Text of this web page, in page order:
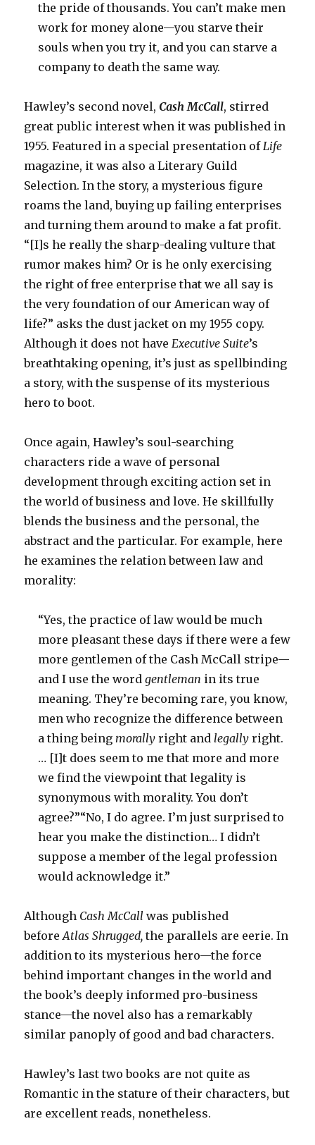
the pride of thousands. You can’t make men
work for money alone—you starve their
souls when you try it, and you can starve a
company to death the same way.
Hawley’s second novel,Cash McCall, stirred
great public interest when it was published in
1955. Featured in a special presentation ofLife
magazine, it was also a Literary Guild
Selection. In the story, a mysterious figure
roams the land, buying up failing enterprises
and turning them around to make a fat profit.
“[I]s he really the sharp-dealing vulture that
rumor makes him? Or is he only exercising
the right of free enterprise that we all say is
the very foundation of our American way of
life?” asks the dust jacket on my 1955 copy.
Although it does not haveExecutive Suite’s
breathtaking opening, it’s just as spellbinding
a story, with the suspense of its mysterious
hero to boot.
Once again, Hawley’s soul-searching
characters ride a wave of personal
development through exciting action set in
the world of business and love. He skillfully
blends the business and the personal, the
abstract and the particular. For example, here
he examines the relation between law and
morality:
“Yes, the practice of law would be much
more pleasant these days if there were a few
more gentlemen of the Cash McCall stripe—
and I use the wordgentleman in its true
meaning. They’re becoming rare, you know,
men who recognize the difference between
a thing beingmorallyright andlegallyright.
… [I]t does seem to me that more and more
we find the viewpoint that legality is
synonymous with morality. You don’t
agree?”“No, I do agree. I’m just surprised to
hear you make the distinction… I didn’t
suppose a member of the legal profession
would acknowledge it.”
Although Cash McCall was published
beforeAtlas Shrugged,the parallels are eerie. In
addition to its mysterious hero—the force
behind important changes in the world and
the book’s deeply informed pro-business
stance—the novel also has a remarkably
similar panoply of good and bad characters.
Hawley’s last two books are not quite as
Romantic in the stature of their characters, but
are excellent reads, nonetheless.